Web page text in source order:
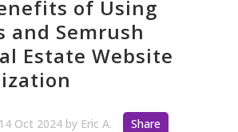
of Using
and Semrush
Estate Website
14 Oct 2024 by Eric A. Share